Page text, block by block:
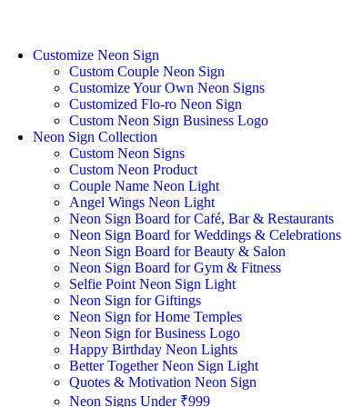
Customize Neon Sign
Custom Couple Neon Sign
Customize Your Own Neon Signs
Customized Flo-ro Neon Sign
Custom Neon Sign Business Logo
Neon Sign Collection
Custom Neon Signs
Custom Neon Product
Couple Name Neon Light
Angel Wings Neon Light
Neon Sign Board for Café, Bar & Restaurants
Neon Sign Board for Weddings & Celebrations
Neon Sign Board for Beauty & Salon
Neon Sign Board for Gym & Fitness
Selfie Point Neon Sign Light
Neon Sign for Giftings
Neon Sign for Home Temples
Neon Sign for Business Logo
Happy Birthday Neon Lights
Better Together Neon Sign Light
Quotes & Motivation Neon Sign
Neon Signs Under ₹999